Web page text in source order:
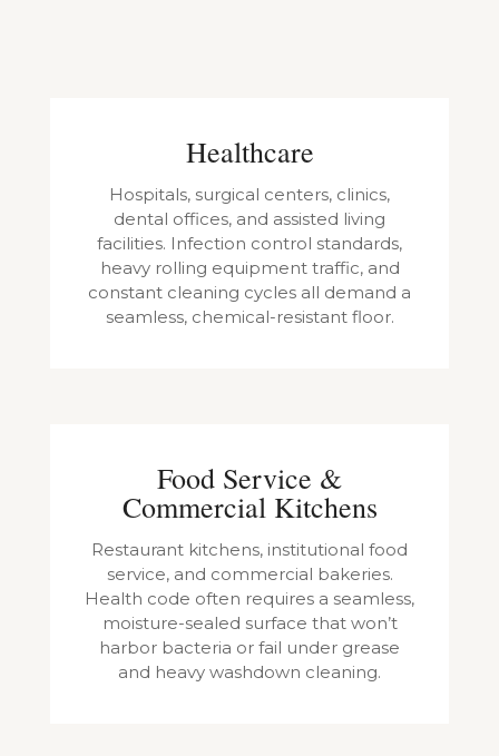
Healthcare
Hospitals, surgical centers, clinics,
dental offices, and assisted living
facilities. Infection control standards,
heavy rolling equipment traffic, and
constant cleaning cycles all demand a
seamless, chemical-resistant floor.
Food Service &
Commercial Kitchens
Restaurant kitchens, institutional food
service, and commercial bakeries.
Health code often requires a seamless,
moisture-sealed surface that won’t
harbor bacteria or fail under grease
and heavy washdown cleaning.